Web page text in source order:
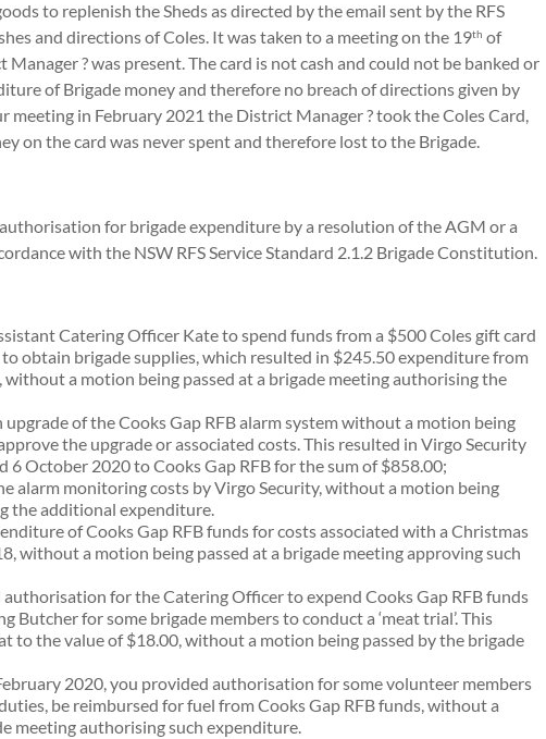
to replenish the Sheds as directed by the email sent by the RFS
and directions of Coles. It was taken to a meeting on the 19th of
? was present. The card is not cash and could not be banked or
of Brigade money and therefore no breach of directions given by
meeting in February 2021 the District Manager ? took the Coles Card,
on the card was never spent and therefore lost to the Brigade.
for brigade expenditure by a resolution of the AGM or a
with the NSW RFS Service Standard 2.1.2 Brigade Constitution.
Catering Officer Kate to spend funds from a $500 Coles gift card
obtain brigade supplies, which resulted in $245.50 expenditure from
a motion being passed at a brigade meeting authorising the
of the Cooks Gap RFB alarm system without a motion being
the upgrade or associated costs. This resulted in Virgo Security
6 October 2020 to Cooks Gap RFB for the sum of $858.00;
alarm monitoring costs by Virgo Security, without a motion being
the additional expenditure.
of Cooks Gap RFB funds for costs associated with a Christmas
without a motion being passed at a brigade meeting approving such
for the Catering Officer to expend Cooks Gap RFB funds
Butcher for some brigade members to conduct a ‘meat trial’. This
to the value of $18.00, without a motion being passed by the brigade
2020, you provided authorisation for some volunteer members
be reimbursed for fuel from Cooks Gap RFB funds, without a
meeting authorising such expenditure.